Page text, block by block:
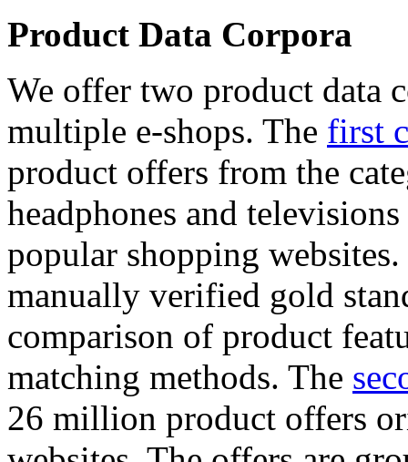
Product Data Corpora
We offer two product data
multiple e-shops. The first
product offers from the
headphones and
popular shopping
manually verified gold
comparison of product
matching methods. The
26 million product offers